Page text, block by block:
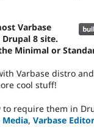
Varbase
8 site.
Minimal or
Varbase distro
cool stuff!
to require them in
Media, Varbase Editor